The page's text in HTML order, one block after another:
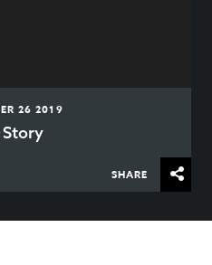
26 2019
Story
SHARE